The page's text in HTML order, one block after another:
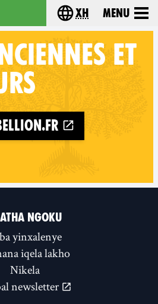
- Home
Choose your
xh Menu
ET
et alentours on
NGOKU
yinxalenye
iqela lakho
Nikela
newsletter